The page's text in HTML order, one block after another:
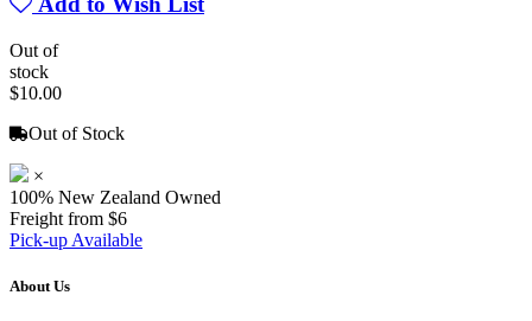
Out of
stock
$10.00
Out of Stock
×
100% New Zealand Owned
Freight from $6
Pick-up Available
About Us